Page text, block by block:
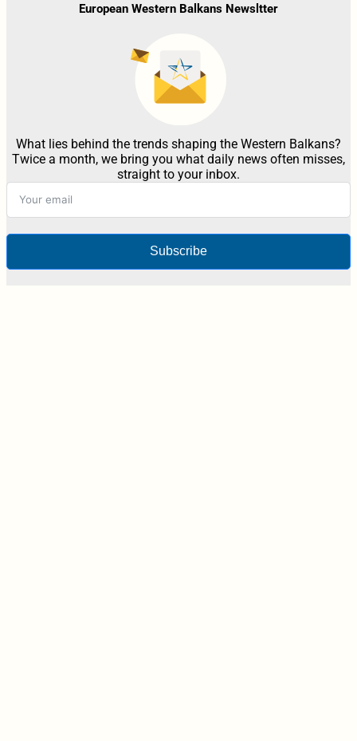
European Western Balkans Newsltter
What lies behind the trends shaping the Western Balkans?
Twice a month, we bring you what daily news often misses,
straight to your inbox.
Subscribe